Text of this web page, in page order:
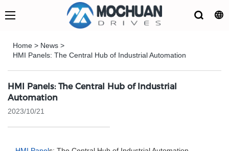
Home > News >
HMI Panels: The Central Hub of Industrial Automation
HMI Panels: The Central Hub of Industrial
Automation
2023/10/21